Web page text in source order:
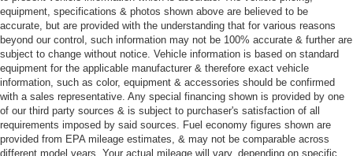
equipment, specifications & photos shown above are believed to be
accurate, but are provided with the understanding that for various reasons
beyond our control, such information may not be 100% accurate & further are
subject to change without notice. Vehicle information is based on standard
equipment for the applicable manufacturer & therefore exact vehicle
information, such as color, equipment & accessories should be confirmed
with a sales representative. Any special financing shown is provided by one
of our third party sources & is subject to purchaser's satisfaction of all
requirements imposed by said sources. Fuel economy figures shown are
provided from EPA mileage estimates, & may not be comparable across
different model years. Your actual mileage will vary, depending on specific